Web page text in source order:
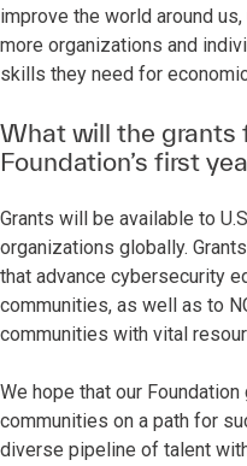
improve the world around
more organizations and
skills they need for
What will the grants
Foundation’s first
Grants will be available to
organizations globally.
that advance cybersecurity
communities, as well as to
communities with vital
We hope that our
communities on a path for
diverse pipeline of talent